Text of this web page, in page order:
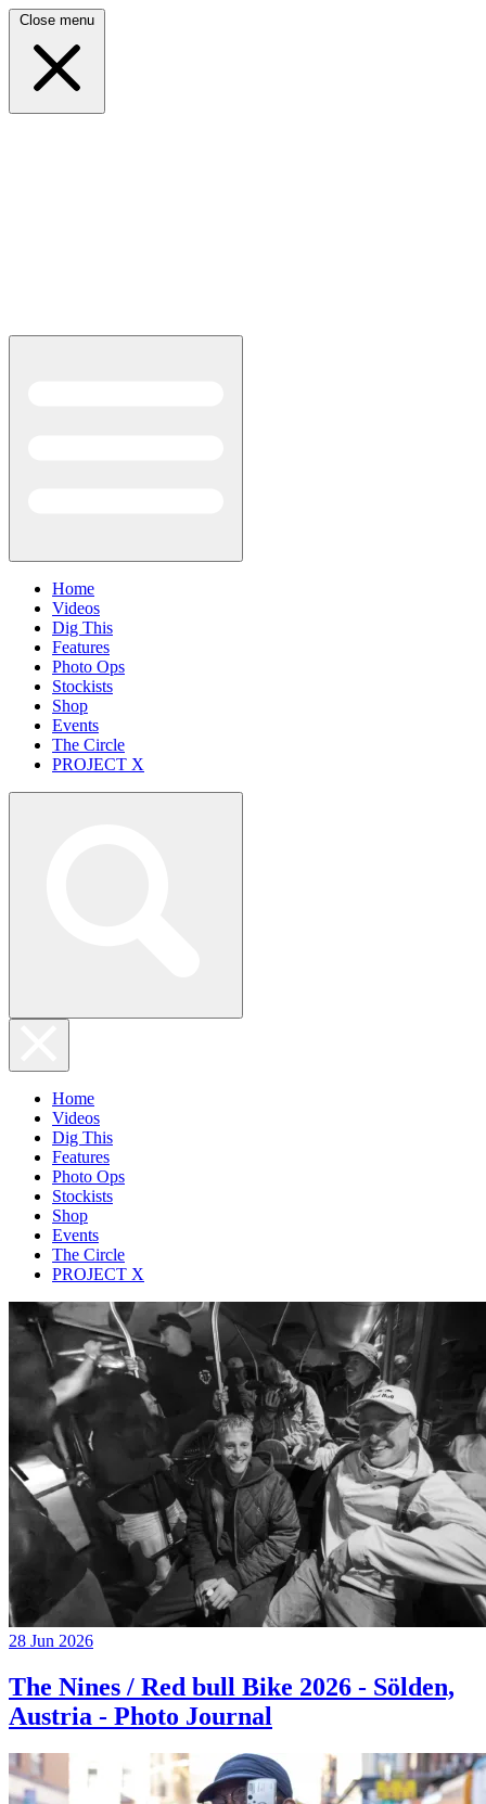
Close menu
Home
Videos
Dig This
Features
Photo Ops
Stockists
Shop
Events
The Circle
PROJECT X
Home
Videos
Dig This
Features
Photo Ops
Stockists
Shop
Events
The Circle
PROJECT X
28 Jun 2026
The Nines / Red bull Bike 2026 - Sölden,
Austria - Photo Journal